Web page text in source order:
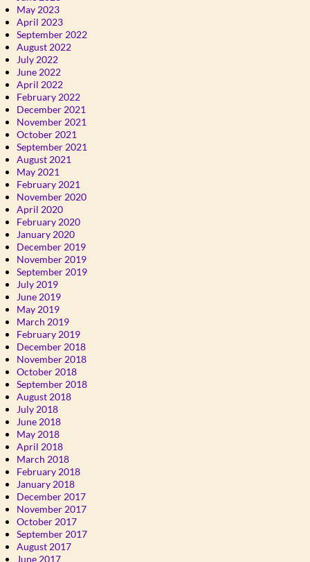
May 2023
April 2023
September 2022
August 2022
July 2022
June 2022
April 2022
February 2022
December 2021
November 2021
October 2021
September 2021
August 2021
May 2021
February 2021
November 2020
April 2020
February 2020
January 2020
December 2019
November 2019
September 2019
July 2019
June 2019
May 2019
March 2019
February 2019
December 2018
November 2018
October 2018
September 2018
August 2018
July 2018
June 2018
May 2018
April 2018
March 2018
February 2018
January 2018
December 2017
November 2017
October 2017
September 2017
August 2017
June 2017